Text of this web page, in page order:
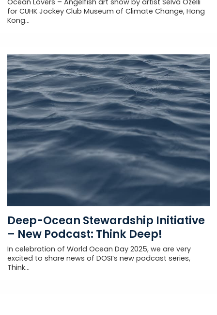
for CUHK Jockey Club Museum of Climate Change, Hong
Kong...
Deep-Ocean Stewardship Initiative
– New Podcast: Think Deep!
In celebration of World Ocean Day 2025, we are very
excited to share news of DOSI’s new podcast series,
Think...